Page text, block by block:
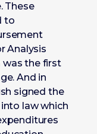
These
to
Analysis
was the first
And in
signed the
law which